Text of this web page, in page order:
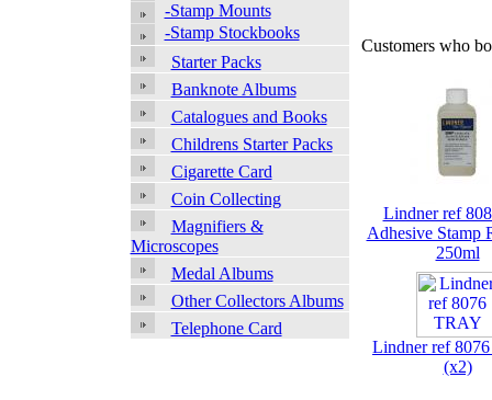
-Stamp Mounts
-Stamp Stockbooks
Starter Packs
Banknote Albums
Catalogues and Books
Childrens Starter Packs
Cigarette Card
Coin Collecting
Magnifiers &
Microscopes
Medal Albums
Other Collectors Albums
Telephone Card
Customers who
Lindner ref
Adhesive Stamp
250ml
Lindner ref
(x2)